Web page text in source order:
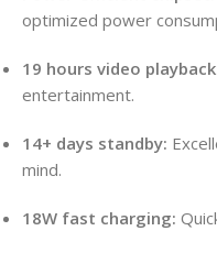
optimized power
19 hours video
entertainment.
14+ days standby:
mind.
18W fast charging: